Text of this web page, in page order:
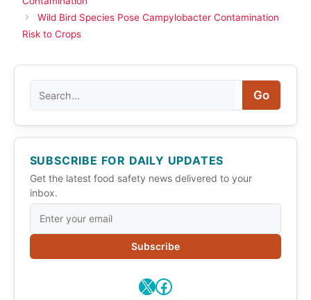
Wild Bird Species Pose Campylobacter Contamination
Risk to Crops
Go
SUBSCRIBE FOR DAILY UPDATES
Get the latest food safety news delivered to your
inbox.
Subscribe
X Facebook